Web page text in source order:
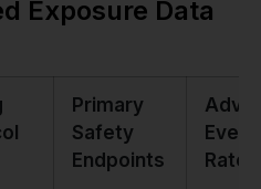
Exposure Data
Primary
Safety
Endpoints
Event
Rate